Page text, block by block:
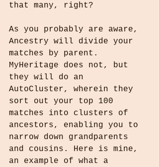
that many, right?
As you probably are aware,
Ancestry will divide your
matches by parent.
MyHeritage does not, but
they will do an
AutoCluster, wherein they
sort out your top 100
matches into clusters of
ancestors, enabling you to
narrow down grandparents
and cousins. Here is mine,
an example of what a